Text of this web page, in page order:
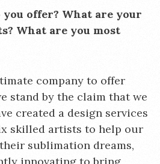
offer? What are your
What are you most
company to offer
stand by the claim that we
created a design services
skilled artists to help our
sublimation dreams,